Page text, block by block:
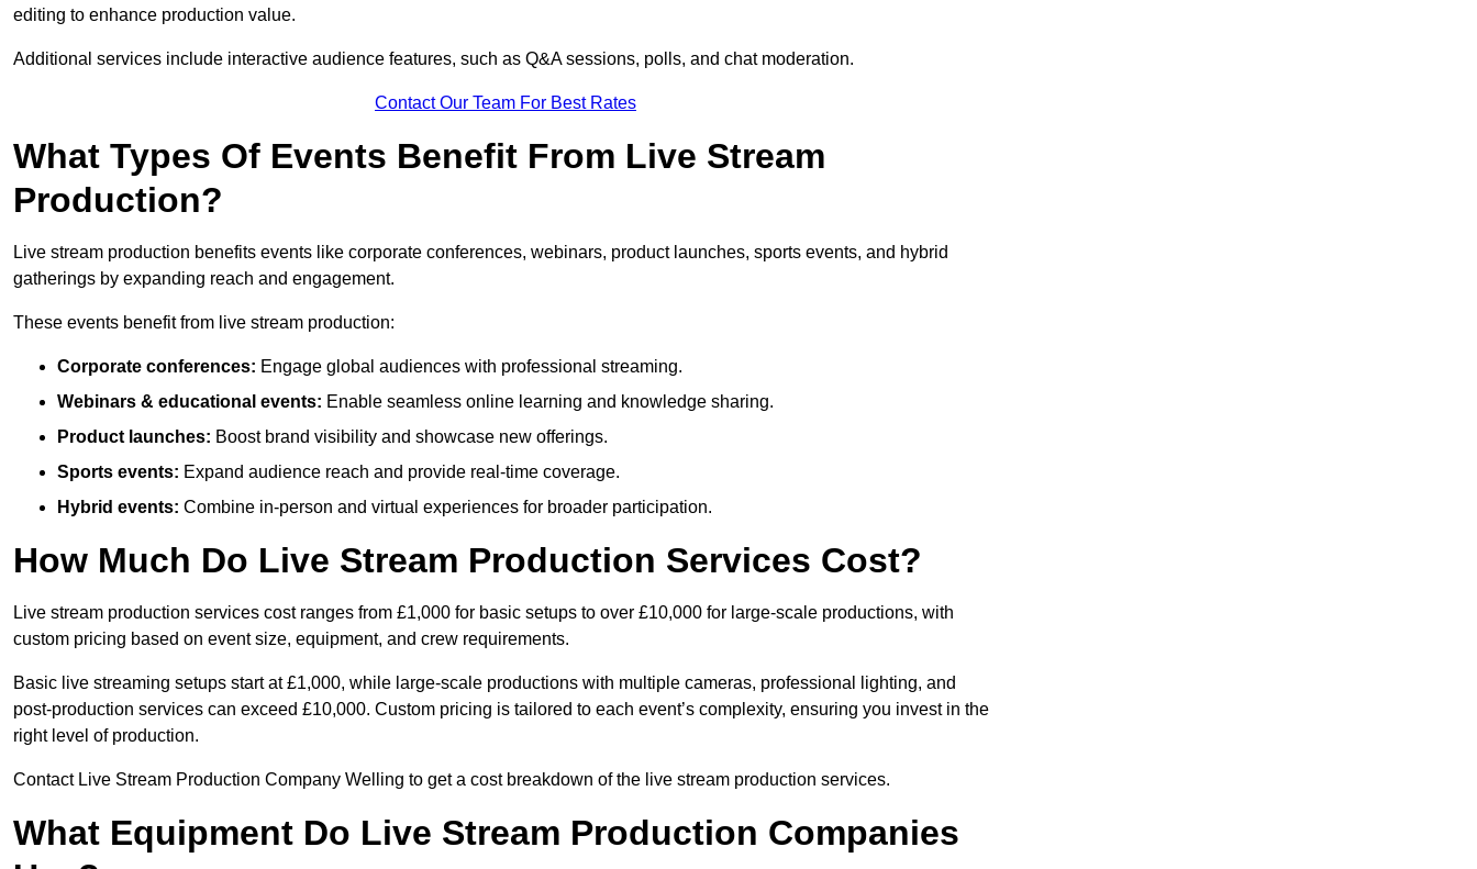
editing to enhance production value.
Additional services include interactive audience features, such as Q&A sessions, polls, and chat moderation.
Contact Our Team For Best Rates
What Types Of Events Benefit From Live Stream
Production?
Live stream production benefits events like corporate conferences, webinars, product launches, sports events, and hybrid
gatherings by expanding reach and engagement.
These events benefit from live stream production:
Corporate conferences: Engage global audiences with professional streaming.
Webinars & educational events: Enable seamless online learning and knowledge sharing.
Product launches: Boost brand visibility and showcase new offerings.
Sports events: Expand audience reach and provide real-time coverage.
Hybrid events: Combine in-person and virtual experiences for broader participation.
How Much Do Live Stream Production Services Cost?
Live stream production services cost ranges from £1,000 for basic setups to over £10,000 for large-scale productions, with
custom pricing based on event size, equipment, and crew requirements.
Basic live streaming setups start at £1,000, while large-scale productions with multiple cameras, professional lighting, and
post-production services can exceed £10,000. Custom pricing is tailored to each event’s complexity, ensuring you invest in the
right level of production.
Contact Live Stream Production Company Welling to get a cost breakdown of the live stream production services.
What Equipment Do Live Stream Production Companies